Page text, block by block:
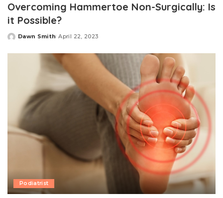
Overcoming Hammertoe Non-Surgically: Is
it Possible?
Posted
Dawn Smith April 22, 2023
Podiatrist